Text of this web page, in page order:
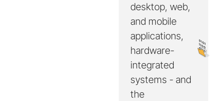
desktop, web,
and mobile
applications,
hardware-
integrated
systems - and
the